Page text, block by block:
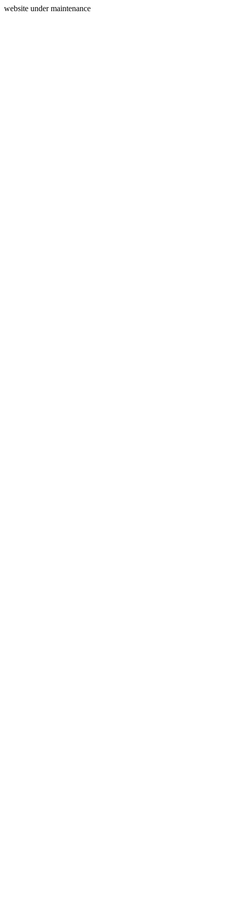
website under maintenance